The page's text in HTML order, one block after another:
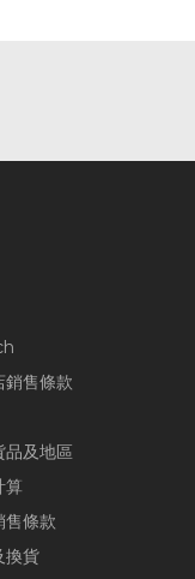
銷售條款
品及地區
算
售條款
換貨